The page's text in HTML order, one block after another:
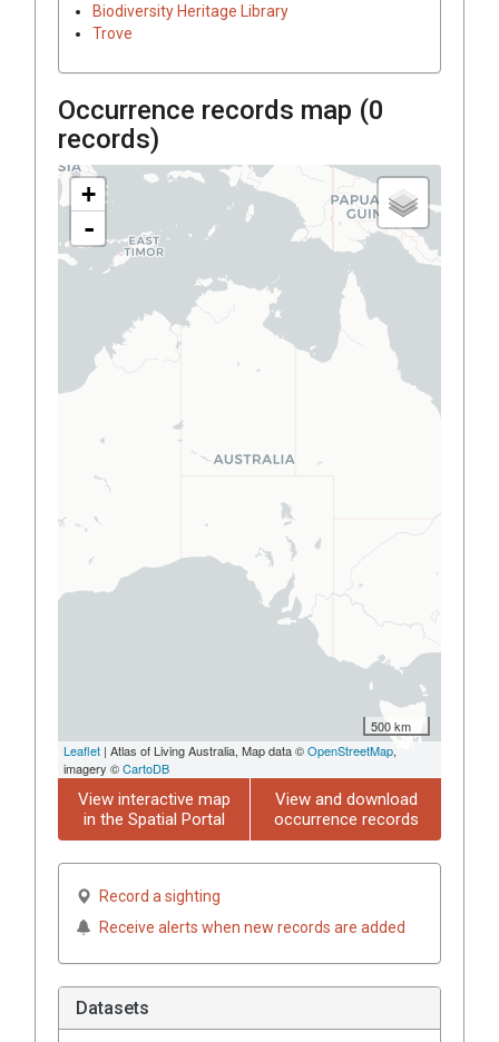
Biodiversity Heritage Library
Trove
Occurrence records map (0
records)
+
-
500 km
Leaflet | Atlas of Living Australia, Map data ©OpenStreetMap,
imagery ©CartoDB
View interactive map
in the Spatial Portal
View and download
occurrence records
Record a sighting
Receive alerts when new records are added
Datasets